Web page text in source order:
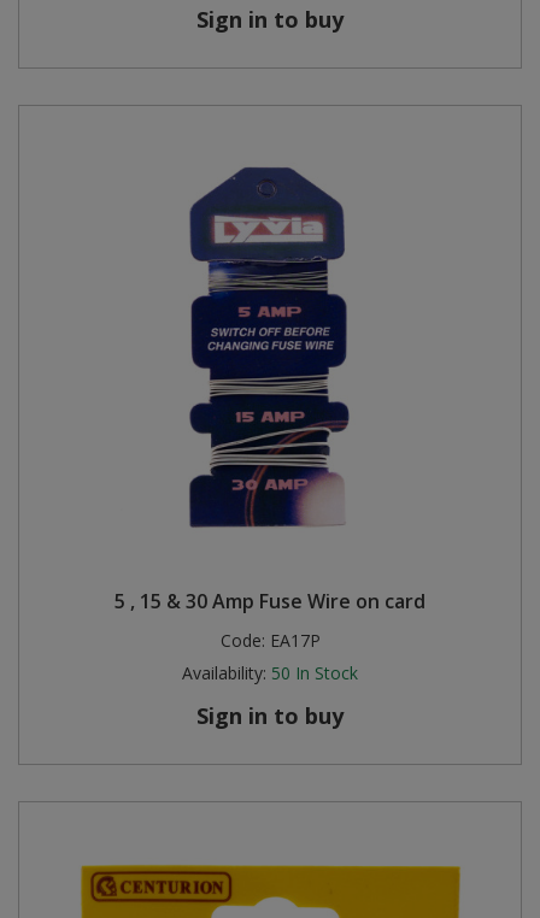
Sign in to buy
5 , 15 & 30 Amp Fuse Wire on card
Code: EA17P
Availability: 50 In Stock
Sign in to buy